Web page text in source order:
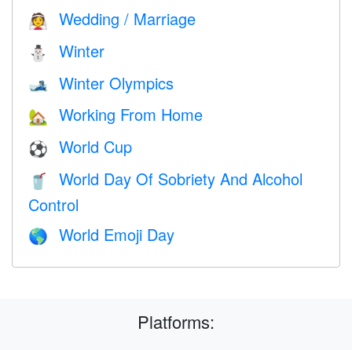
👰 Wedding / Marriage
⛄ Winter
🎿 Winter Olympics
🏡 Working From Home
⚽ World Cup
🥤
World Day Of Sobriety And Alcohol
Control
🌎 World Emoji Day
Platforms: